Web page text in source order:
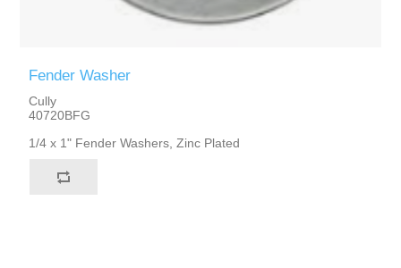
Fender Washer
Cully
40720BFG
1/4 x 1" Fender Washers, Zinc Plated